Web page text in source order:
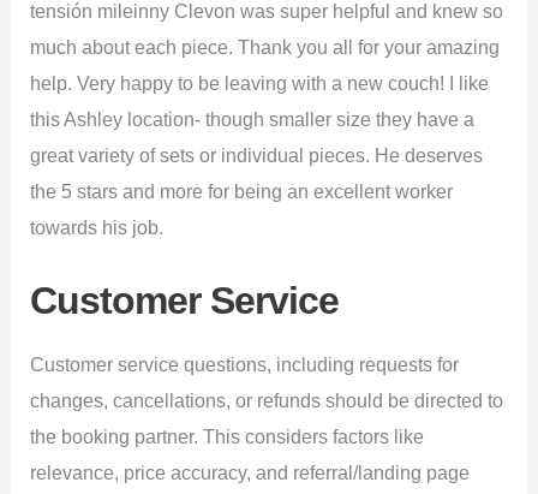
tensión mileinny Clevon was super helpful and knew so
much about each piece. Thank you all for your amazing
help. Very happy to be leaving with a new couch! I like
this Ashley location- though smaller size they have a
great variety of sets or individual pieces. He deserves
the 5 stars and more for being an excellent worker
towards his job.
Customer Service
Customer service questions, including requests for
changes, cancellations, or refunds should be directed to
the booking partner. This considers factors like
relevance, price accuracy, and referral/landing page